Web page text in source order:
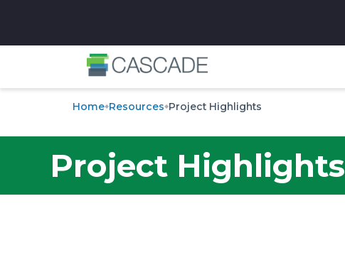
Home Resources Project Highlights
Project Highlights